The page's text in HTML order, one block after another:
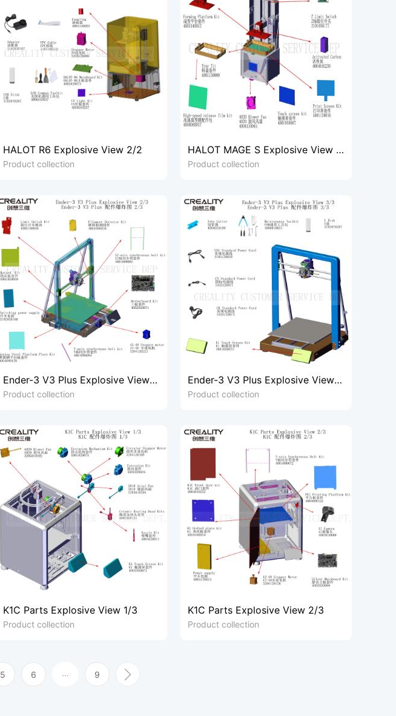
HALOT R6 Explosive View 2/2
Product collection
HALOT MAGE S Explosive View 1/
2
Product collection
Ender-3 V3 Plus Explosive View
2/3
Product collection
Ender-3 V3 Plus Explosive View
3/3
Product collection
K1C Parts Explosive View 1/3
Product collection
K1C Parts Explosive View 2/3
Product collection
5 6 9